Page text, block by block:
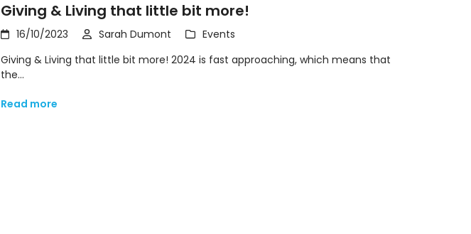
Giving & Living that little bit more!
16/10/2023 Sarah Dumont
Events
Giving & Living that little bit more! 2024 is fast approaching, which means that
the…
Read more